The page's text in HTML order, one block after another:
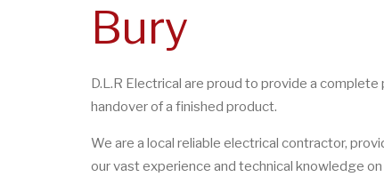
Bury
D.L.R Electrical are proud to provide a
handover of a finished product.
We are a local reliable electrical contractor,
our vast experience and technical knowledge